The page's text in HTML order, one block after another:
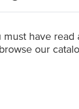
must have read
our
with
in
cafés,
more.